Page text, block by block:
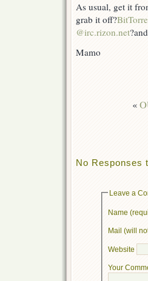
As usual, get it
grab it off?
@irc.rizon.net
Mamo
«
No Responses
Leave a
Name
Mail (will
Website
Your